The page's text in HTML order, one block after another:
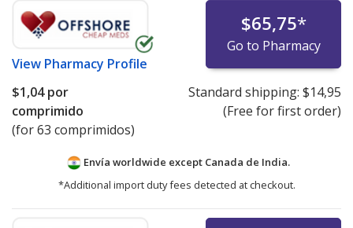
View Pharmacy Profile
$65,75*
Go to Pharmacy
$1,04por
comprimido
(for 63 comprimidos)
Standard shipping: $14,95
(Free for first order)
Envía worldwide except Canada de India.
*Additional import duty fees detected at checkout.